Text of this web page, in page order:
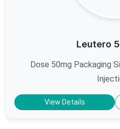
Leutero
Dose 50mg Packaging
View Details